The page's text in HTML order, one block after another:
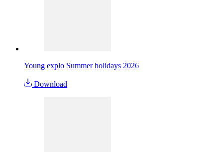
Young explo Summer holidays 2026
Download